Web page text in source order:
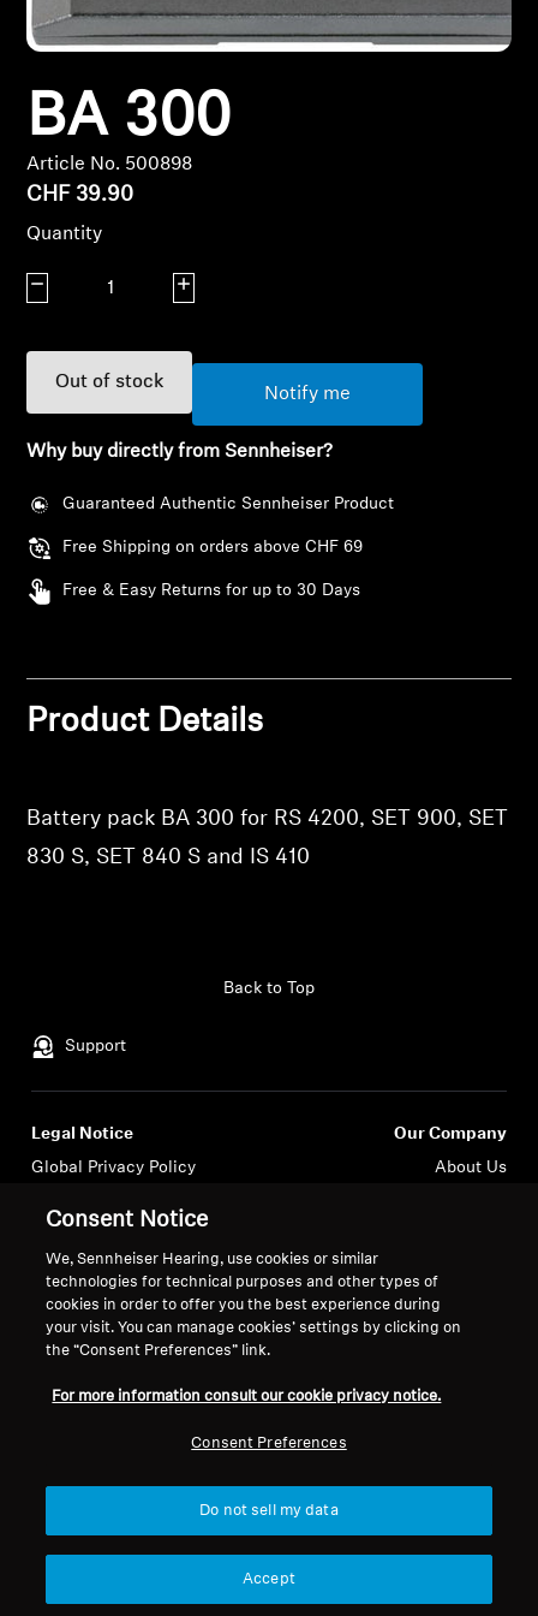
Headphone Parts & Accessories
Hearing
Hearing by Category
Genuine Hearing Parts & Accessories
AMBEO Soundbars and Subs
Discover AMBEO
About Us
Support
BA 300
Article No. 500898
CHF 39.90
Quantity
Decrease quantity Increase quantity
Out of stock
Notify me
Why buy directly from Sennheiser?
Guaranteed Authentic Sennheiser Product
Free Shipping on orders above CHF 69
Free & Easy Returns for up to 30 Days
Product Details
Battery pack BA 300 for RS 4200, SET 900, SET
830 S, SET 840 S and IS 410
Support
Back to Top
Legal Notice
Global Privacy Policy
Online Sales to Consumers
Coordinated Vulnerability
Disclosure Policy
Our Company
About Us
Sennheiser Consumer
Brand Ambassadors
Imprint Cookie Settings
© 2026 Sonova Consumer Hearing GmbH
Login required
Log in to your account to add products to your
Consent Notice
We, Sennheiser Hearing, use cookies or similar
technologies for technical purposes and other types of
cookies in order to offer you the best experience during
your visit. You can manage cookies’ settings by clicking on
the “Consent Preferences” link.
For more information consult our cookie privacy notice.
Consent Preferences
Do not sell my data
Accept